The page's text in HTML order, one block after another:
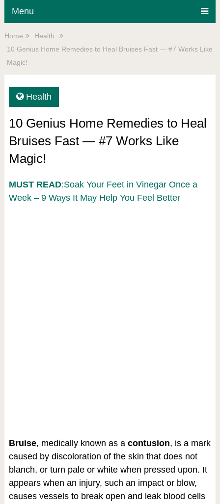
Menu
Home
Health
10 Genius Home Remedies to Heal Bruises Fast — #7 Works Like
Magic!
Health
10 Genius Home Remedies to Heal
Bruises Fast — #7 Works Like
Magic!
MUST READ:Soak Your Feet in Vinegar Once a
Week – 9 Ways It May Help You Feel Better
Bruise, medically known as a contusion, is a mark
caused by discoloration of the skin that does not
blanch, or turn pale or white when pressed upon. It
appears when an injury, such an impact or blow,
causes vessels to break open and leak blood cells